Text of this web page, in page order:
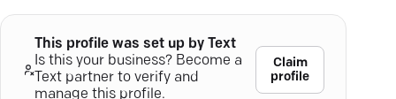
BPX's tailored BPO solutions.
This profile was set up by Text
Is this your business? Become a
Text partner to verify and
manage this profile.
Claim
profile